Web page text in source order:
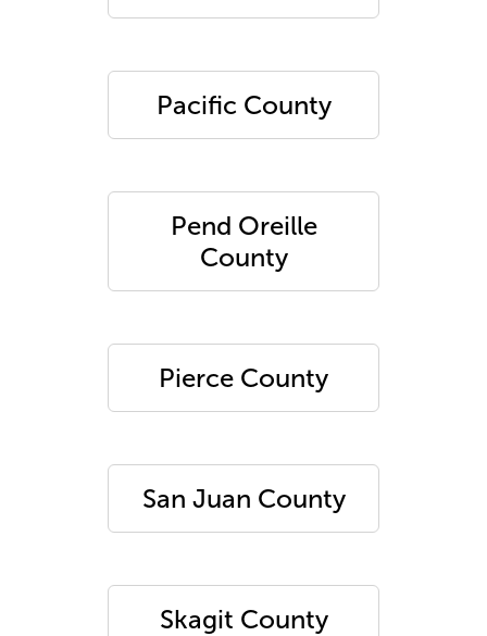
Pacific County
Pend Oreille
County
Pierce County
San Juan County
Skagit County